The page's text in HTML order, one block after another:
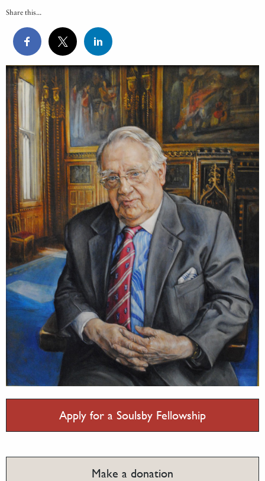
Share this...
Apply for a Soulsby Fellowship
Make a donation